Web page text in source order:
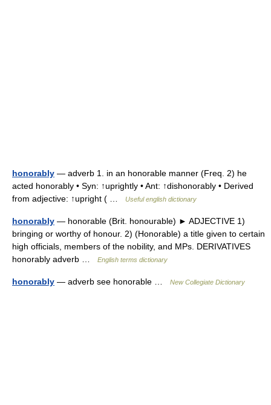
honorably — adverb 1. in an honorable manner (Freq. 2) he
acted honorably • Syn: ↑uprightly • Ant: ↑dishonorably • Derived
from adjective: ↑upright ( …
Useful english dictionary
honorably — honorable (Brit. honourable) ► ADJECTIVE 1)
bringing or worthy of honour. 2) (Honorable) a title given to certain
high officials, members of the nobility, and MPs. DERIVATIVES
honorably adverb …
English terms dictionary
honorably — adverb see honorable … New Collegiate Dictionary